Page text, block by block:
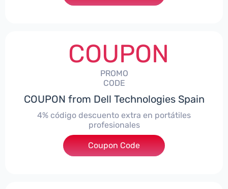
COUPON
PROMO
CODE
COUPON from Dell Technologies Spain
4% código descuento extra en portátiles
profesionales
***NBES4
Coupon Code